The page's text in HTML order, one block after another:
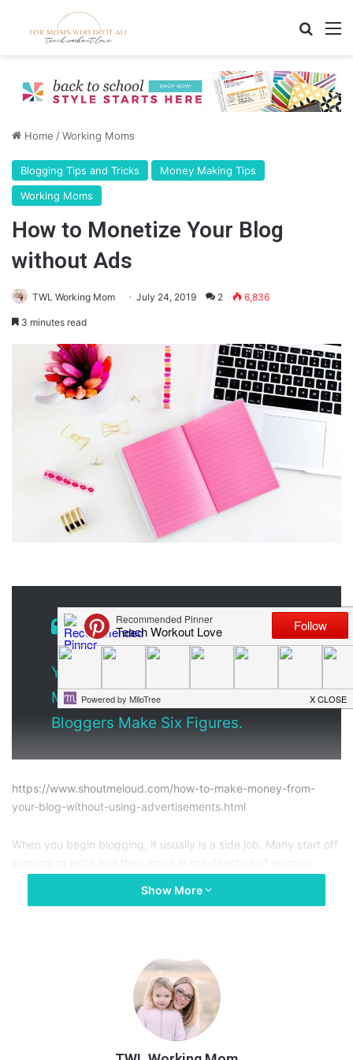
Home /Working Moms
Blogging Tips and Tricks
Money Making Tips
Working Moms
How to Monetize Your Blog
without Ads
TWL Working Mom July 24, 2019 2 6,836
3 minutes read
You Don’t Need Ads on Your Site to
Monetize Your Blog. Here’s How
Bloggers Make Six Figures.
https://www.shoutmeloud.com/how-to-make-money-from-
your-blog-without-using-advertisements.html
When you begin blogging, it usually is a side job. Many start off
adding items like ads to our site, we will make money. But in
leads to a higher bounce rate on your articles and less
So, how can you monetize your blog without ads? This article
gives you some insight on how to monetize your blog without
Show More